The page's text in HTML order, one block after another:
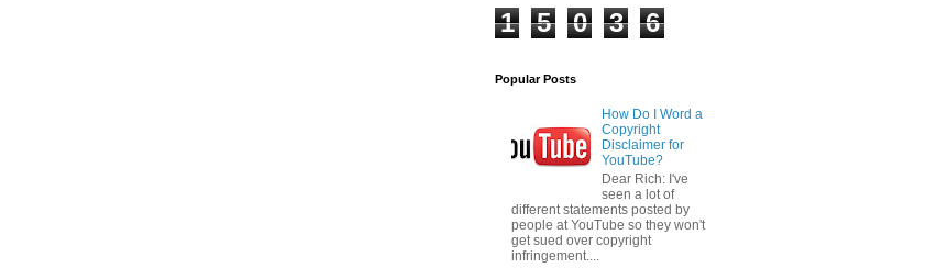
1 5 0 3 6
Popular Posts
How Do I Word a
Copyright
Disclaimer for
YouTube?
Dear Rich: I've
seen a lot of
different statements posted by
people at YouTube so they won't
get sued over copyright
infringement....